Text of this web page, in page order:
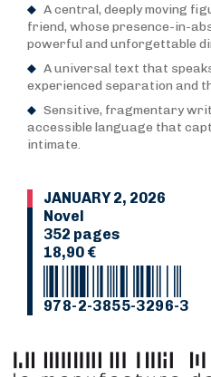
A central, deeply moving
friend, whose presence-in-
powerful and unforgettable
A universal text that
experienced separation and
Sensitive, fragmentary
accessible language that
intimate.
JANUARY 2, 2026
Novel
352 pages
18,90 €
978-2-3855-3296-3